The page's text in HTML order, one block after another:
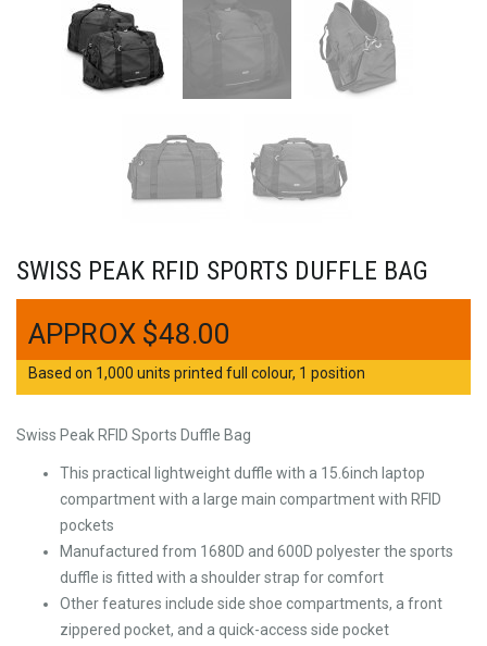
SWISS PEAK RFID SPORTS DUFFLE BAG
$48.00
Based on 1,000 units printed full colour, 1 position
Swiss Peak RFID Sports Duffle Bag
This practical lightweight duffle with a 15.6inch laptop
compartment with a large main compartment with RFID
pockets
Manufactured from 1680D and 600D polyester the sports
duffle is fitted with a shoulder strap for comfort
Other features include side shoe compartments, a front
zippered pocket, and a quick-access side pocket